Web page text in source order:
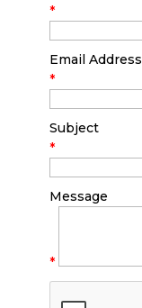
*
Email Address
*
Subject
*
Message
*